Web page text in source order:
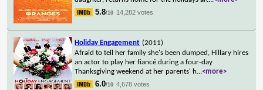
5.8/10 14,282 votes
Holiday Engagement (2011)
Afraid to tell her family she's been dumped, Hillary hires
an actor to play her fiancé during a four-day
Thanksgiving weekend at her parents' h...<more>
6.0/10 4,678 votes